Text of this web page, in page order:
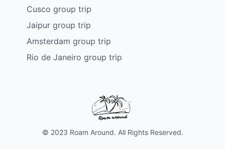
Cusco group trip
Jaipur group trip
Amsterdam group trip
Rio de Janeiro group trip
© 2023 Roam Around. All Rights Reserved.